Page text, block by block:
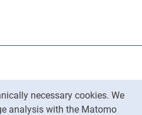
necessary cookies. We
analysis with the Matomo